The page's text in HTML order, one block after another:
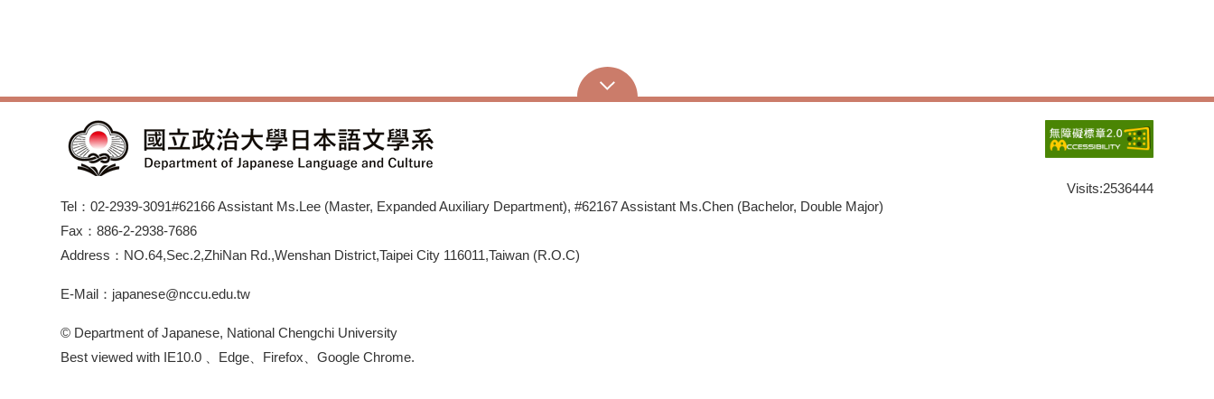
Tel：02-2939-3091#62166 Assistant Ms.Lee (Master, Expanded Auxiliary Department), #62167 Assistant Ms.Chen (Bachelor, Double Major)
Fax：886-2-2938-7686
Address：NO.64,Sec.2,ZhiNan Rd.,Wenshan District,Taipei City 116011,Taiwan (R.O.C)
E-Mail：japanese@nccu.edu.tw
© Department of Japanese, National Chengchi University
Best viewed with IE10.0 、Edge、Firefox、Google Chrome.
Visits:2536444